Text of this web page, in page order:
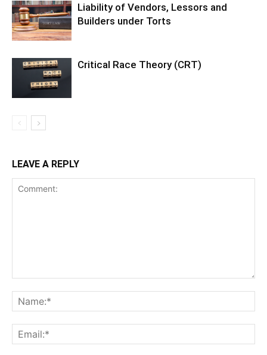
Liability of Vendors, Lessors and
Builders under Torts
Critical Race Theory (CRT)
LEAVE A REPLY